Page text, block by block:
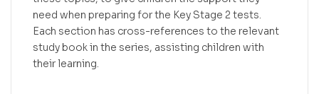
need when preparing for the Key Stage 2 tests.
Each section has cross-references to the relevant
study book in the series, assisting children with
their learning.